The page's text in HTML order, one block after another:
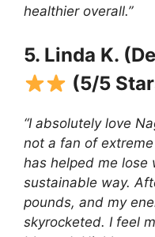
healthier overall.”
5. Linda K.
(5/5
“I absolutely love
not a fan of
has helped me lose
sustainable way.
pounds, and my
skyrocketed. I feel